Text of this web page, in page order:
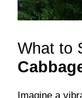
What to
Imagine a